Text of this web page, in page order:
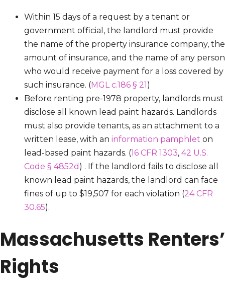
Within 15 days of a request by a tenant or
government official, the landlord must provide
the name of the property insurance company, the
amount of insurance, and the name of any person
who would receive payment for a loss covered by
such insurance. (MGL c.186 § 21)
Before renting pre-1978 property, landlords must
disclose all known lead paint hazards. Landlords
must also provide tenants, as an attachment to a
written lease, with an information pamphlet on
lead-based paint hazards. (16 CFR 1303, 42 U.S.
Code § 4852d ) . If the landlord fails to disclose all
known lead paint hazards, the landlord can face
fines of up to $19,507 for each violation (24 CFR
30.65).
Massachusetts Renters’
Rights